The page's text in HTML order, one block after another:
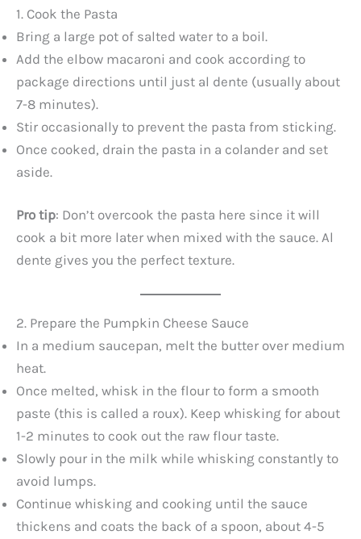
1. Cook the Pasta
Bring a large pot of salted water to a boil.
Add the elbow macaroni and cook according to
package directions until just al dente (usually about
7-8 minutes).
Stir occasionally to prevent the pasta from sticking.
Once cooked, drain the pasta in a colander and set
aside.
Pro tip: Don’t overcook the pasta here since it will
cook a bit more later when mixed with the sauce. Al
dente gives you the perfect texture.
2. Prepare the Pumpkin Cheese Sauce
In a medium saucepan, melt the butter over medium
heat.
Once melted, whisk in the flour to form a smooth
paste (this is called a roux). Keep whisking for about
1-2 minutes to cook out the raw flour taste.
Slowly pour in the milk while whisking constantly to
avoid lumps.
Continue whisking and cooking until the sauce
thickens and coats the back of a spoon, about 4-5